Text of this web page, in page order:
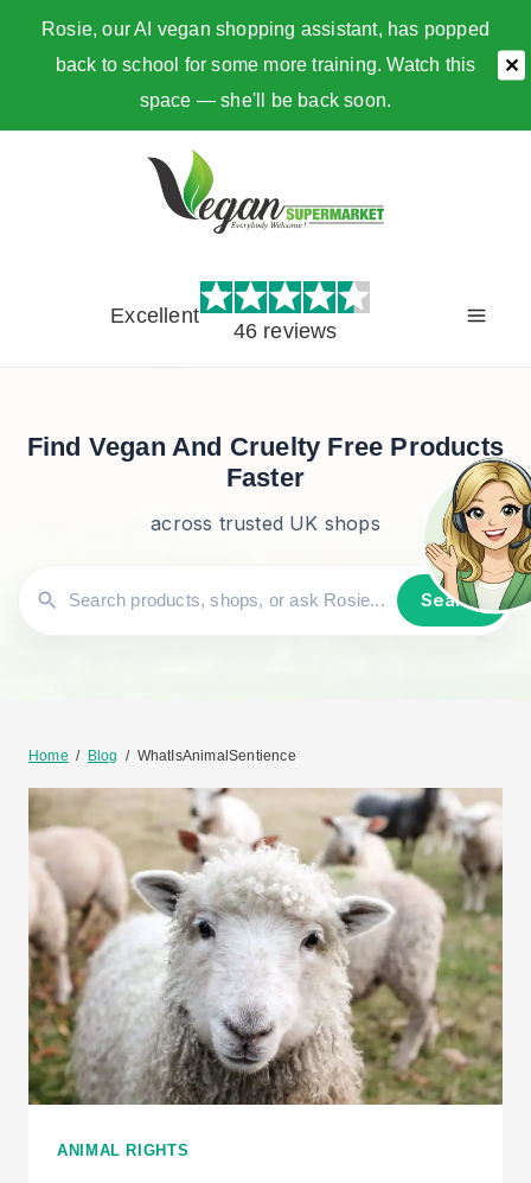
Rosie, our AI vegan shopping assistant, has popped
back to school for some more training. Watch this
space — she'll be back soon.
✕
Excellent
46 reviews
Find Vegan And Cruelty Free Products
Faster
across trusted UK shops
Search
Home / Blog / WhatIsAnimalSentience
ANIMAL RIGHTS